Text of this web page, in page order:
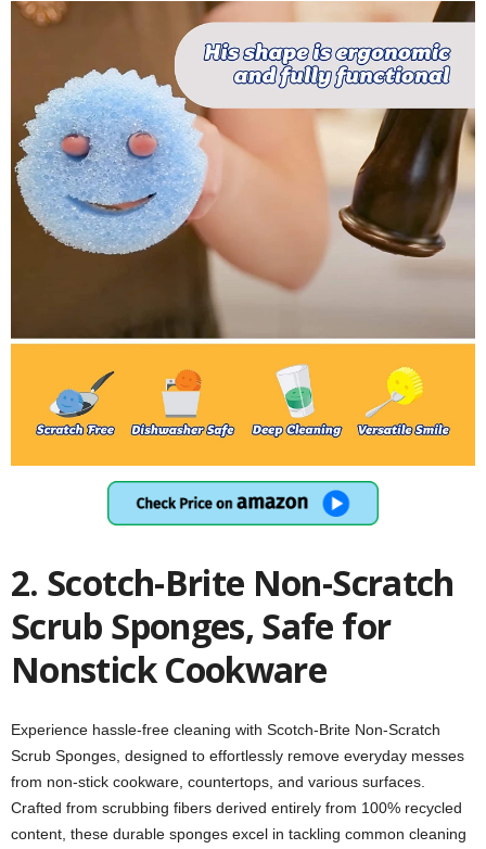
2. Scotch-Brite Non-Scratch
Scrub Sponges, Safe for
Nonstick Cookware
Experience hassle-free cleaning with Scotch-Brite Non-Scratch
Scrub Sponges, designed to effortlessly remove everyday messes
from non-stick cookware, countertops, and various surfaces.
Crafted from scrubbing fibers derived entirely from 100% recycled
content, these durable sponges excel in tackling common cleaning